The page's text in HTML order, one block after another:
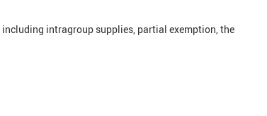
intragroup supplies, partial exemption, the